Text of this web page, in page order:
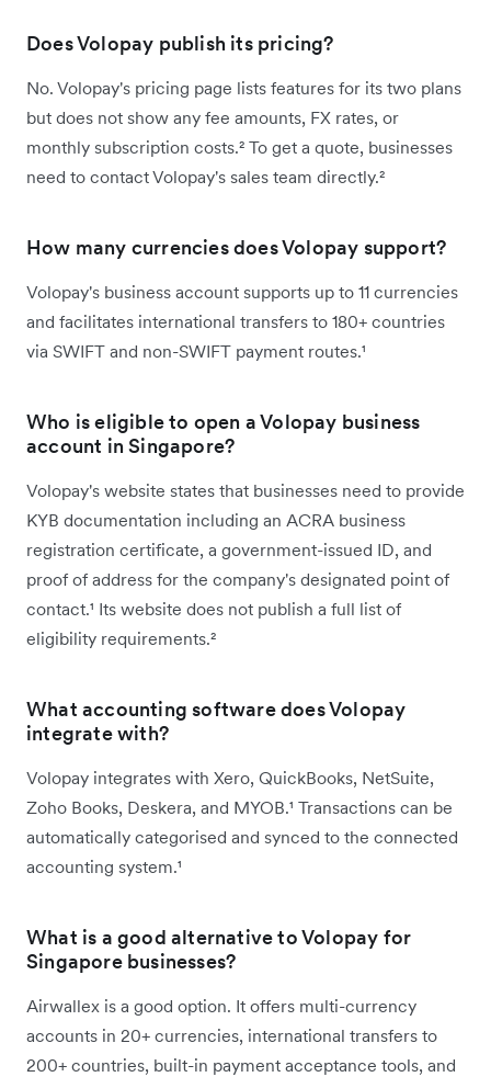
Does Volopay publish its pricing?
No. Volopay's pricing page lists features for its two plans
but does not show any fee amounts, FX rates, or
monthly subscription costs.² To get a quote, businesses
need to contact Volopay's sales team directly.²
How many currencies does Volopay support?
Volopay's business account supports up to 11 currencies
and facilitates international transfers to 180+ countries
via SWIFT and non-SWIFT payment routes.¹
Who is eligible to open a Volopay business
account in Singapore?
Volopay's website states that businesses need to provide
KYB documentation including an ACRA business
registration certificate, a government-issued ID, and
proof of address for the company's designated point of
contact.¹ Its website does not publish a full list of
eligibility requirements.²
What accounting software does Volopay
integrate with?
Volopay integrates with Xero, QuickBooks, NetSuite,
Zoho Books, Deskera, and MYOB.¹ Transactions can be
automatically categorised and synced to the connected
accounting system.¹
What is a good alternative to Volopay for
Singapore businesses?
Airwallex is a good option. It offers multi-currency
accounts in 20+ currencies, international transfers to
200+ countries, built-in payment acceptance tools, and